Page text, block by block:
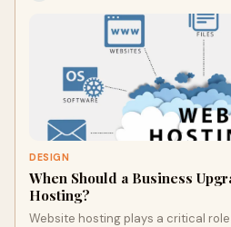
DESIGN
When Should a Business
Hosting?
Website hosting plays a critical